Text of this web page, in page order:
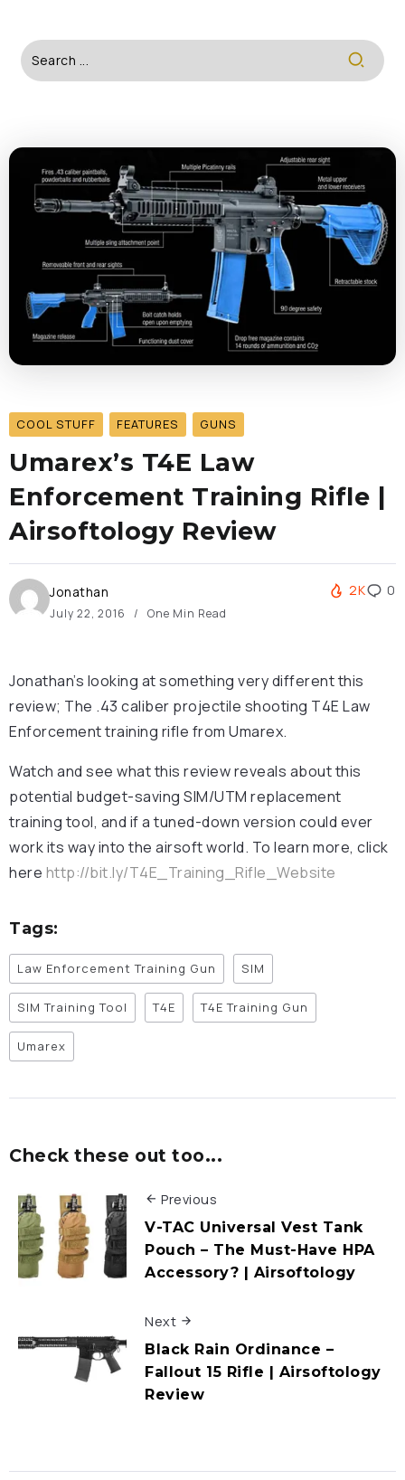
COOL STUFF FEATURES GUNS
Umarex’s T4E Law
Enforcement Training Rifle |
Airsoftology Review
Jonathan
July 22, 2016 One Min Read
2K 0
Jonathan’s looking at something very different this
review; The .43 caliber projectile shooting T4E Law
Enforcement training rifle from Umarex.
Watch and see what this review reveals about this
potential budget-saving SIM/UTM replacement
training tool, and if a tuned-down version could ever
work its way into the airsoft world. To learn more, click
here http://bit.ly/T4E_Training_Rifle_Website
Tags:
Law Enforcement Training Gun SIM
SIM Training Tool T4E T4E Training Gun
Umarex
Check these out too...
Previous
V-TAC Universal Vest Tank
Pouch – The Must-Have HPA
Accessory? | Airsoftology
Next
Black Rain Ordinance –
Fallout 15 Rifle | Airsoftology
Review